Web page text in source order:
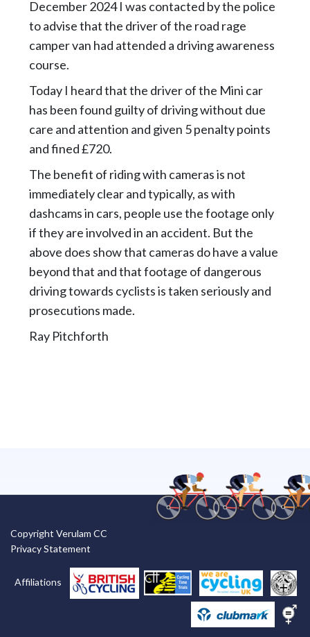
December 2024 I was contacted by the police
to advise that the driver of the road rage
camper van had attended a driving awareness
course.
Today I heard that the driver of the Mini car
has been found guilty of driving without due
care and attention and given 5 penalty points
and fined £720.
The benefit of riding with cameras is not
immediately clear and typically, as with
dashcams in cars, people use the footage only
if they are involved in an accident. But the
above does show that cameras do have a value
beyond that and that footage of dangerous
driving towards cyclists is taken seriously and
prosecutions made.
Ray Pitchforth
Copyright Verulam CC
Privacy Statement
Affiliations